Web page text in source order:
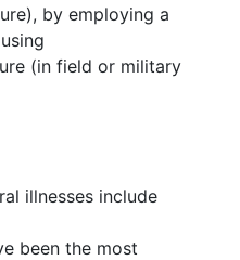
by employing a
(in field or military
illnesses include
been the most